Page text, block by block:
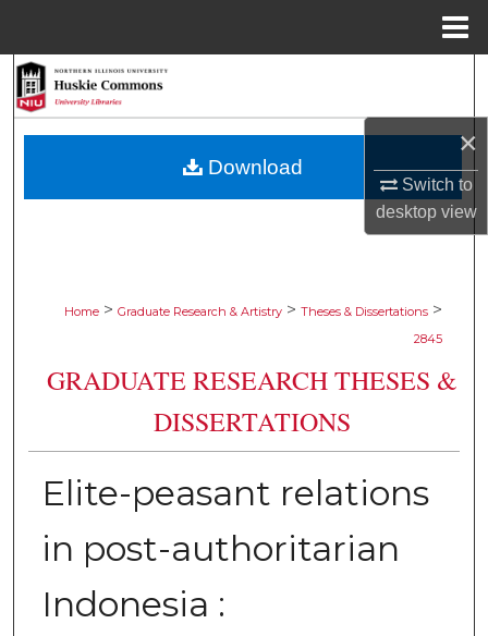
×
Switch to
desktopview
Browse Collections
Home > Graduate Research & Artistry > Theses & Dissertations >
2845
GRADUATE RESEARCH THESES &
DISSERTATIONS
Elite-peasant relations
in post-authoritarian
Indonesia :
Download